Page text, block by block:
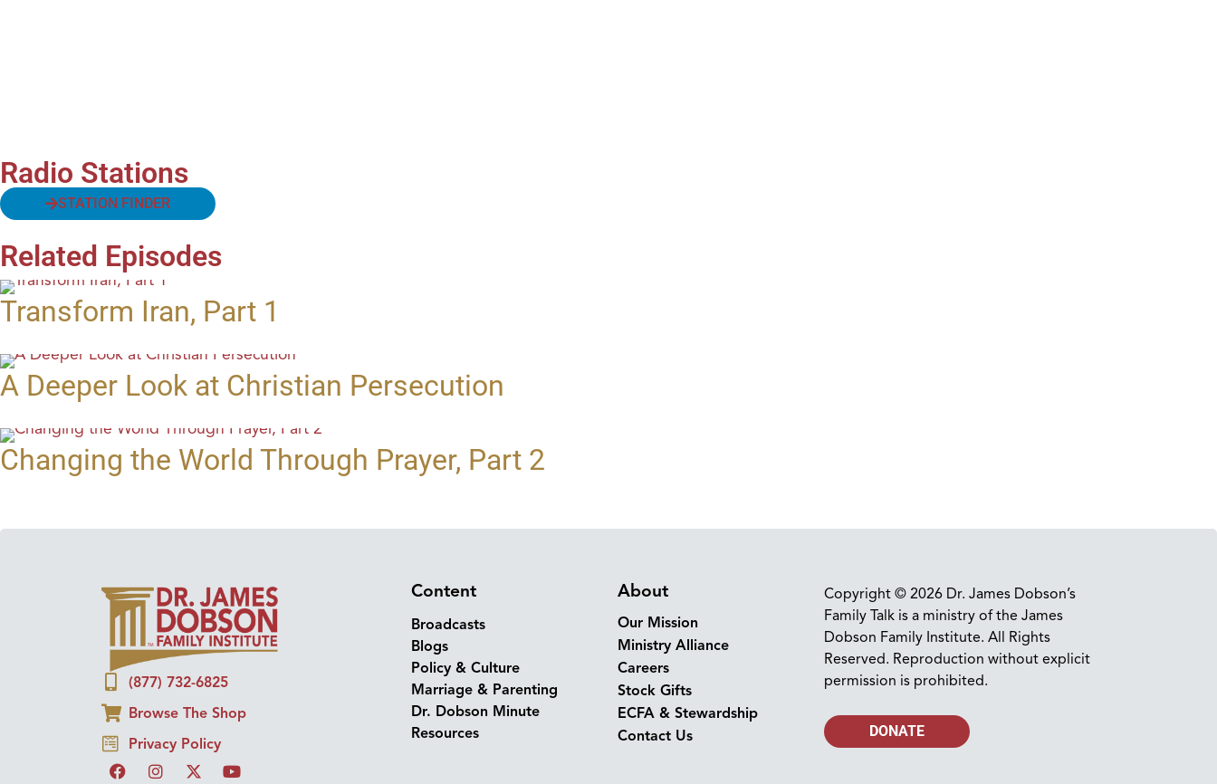
Radio Stations
STATION FINDER
Related Episodes
Transform Iran, Part 1
A Deeper Look at Christian Persecution
Changing the World Through Prayer, Part 2
(877) 732-6825
Browse The Shop
Privacy Policy
Content
Broadcasts
Blogs
Policy & Culture
Marriage & Parenting
Dr. Dobson Minute
Resources
About
Our Mission
Ministry Alliance
Careers
Stock Gifts
ECFA & Stewardship
Contact Us
Copyright © 2026 Dr. James Dobson’s
Family Talk is a ministry of the James
Dobson Family Institute. All Rights
Reserved. Reproduction without explicit
permission is prohibited.
DONATE